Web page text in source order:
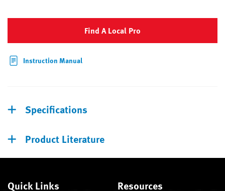
Find A Local Pro
Instruction Manual
Specifications
Product Literature
Quick Links Resources